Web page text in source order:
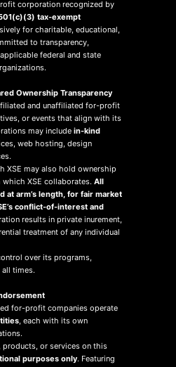
corporation recognized by
tax-exempt
for charitable, educational,
to transparency,
federal and state
Ownership Transparency
and unaffiliated for-profit
or events that align with its
may includein-kind
web hosting, design
XSE may also hold ownership
XSE collaborates.All
at arm’s length, for fair market
conflict-of-interest and
results in private inurement,
treatment of any individual
over its programs,
all times.
for-profit companies operate
, each with its own
products, or services on this
purposes only. Featuring